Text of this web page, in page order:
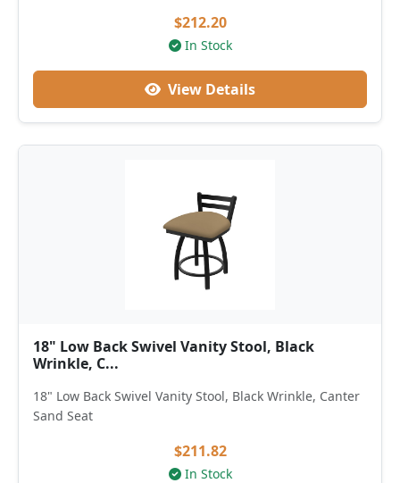
$212.20
In Stock
View Details
18" Low Back Swivel Vanity Stool, Black
Wrinkle, C...
18" Low Back Swivel Vanity Stool, Black Wrinkle, Canter
Sand Seat
$211.82
In Stock